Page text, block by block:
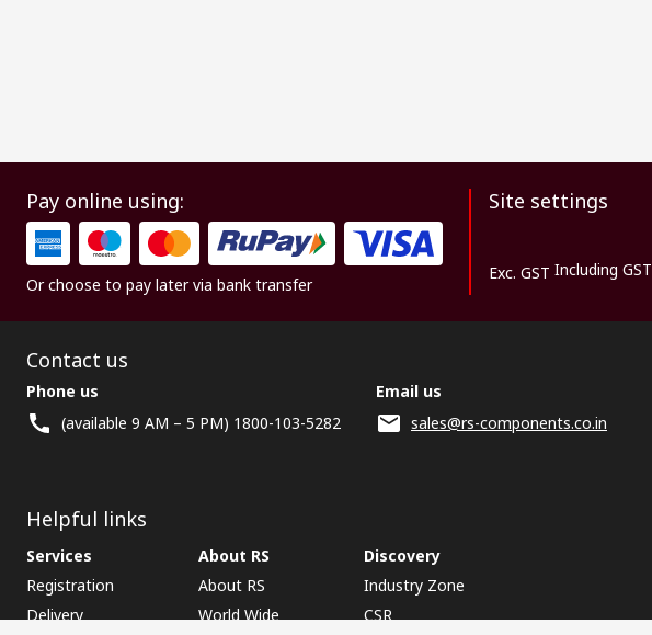
Pay online using:
Or choose to pay later via bank transfer
Site settings
Exc. GST Including GST
Contact us
Phone us
(available 9 AM – 5 PM) 1800-103-5282
Email us
sales@rs-components.co.in
Helpful links
Services
Registration
Delivery
About RS
About RS
World Wide
Discovery
Industry Zone
CSR